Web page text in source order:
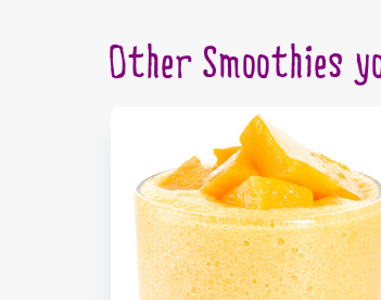
Other Smoothies